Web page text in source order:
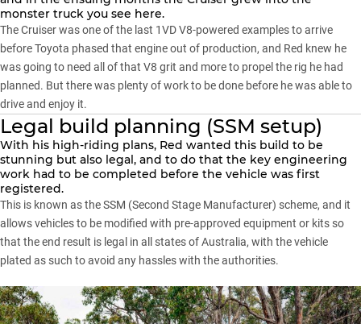
monster truck you see here.
The Cruiser was one of the last 1VD V8-powered examples to arrive
beforeToyota phased that engine out of production, and Red knew he
was going to need all of that V8 grit and more to propel the rig he had
planned. But there was plenty of work to be done before he was able to
drive and enjoy it.
Legal build planning (SSM setup)
With his high-riding plans, Red wanted this build to be
stunning but also legal, and to do that the key engineering
work had to be completed before the vehicle was first
registered.
This is known as the SSM (Second Stage Manufacturer) scheme, and it
allows vehicles to be modified with pre-approved equipment or kits so
that the end result is legal in all states of Australia, with the vehicle
plated as such to avoid any hassles with the authorities.